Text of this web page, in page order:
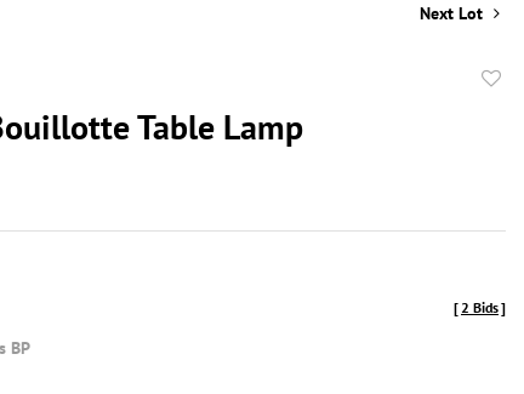
Next Lot
Table Lamp
BP
[2 Bids]